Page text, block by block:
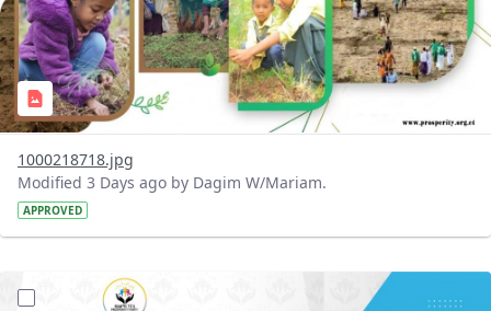
1000218718.jpg
Modified 3 Days ago by Dagim W/Mariam.
APPROVED
?version=1.0&t=1785780668592&imageThumbnail=1